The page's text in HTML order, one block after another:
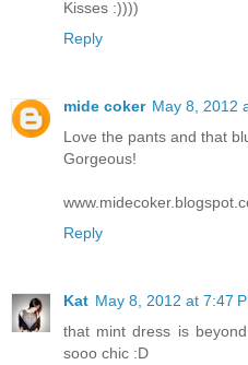
Kisses :))))
Reply
mide coker May 8, 2012
Love the pants and that
Gorgeous!
Reply
Kat May 8, 2012 at 7:47
that mint dress is
sooo chic :D